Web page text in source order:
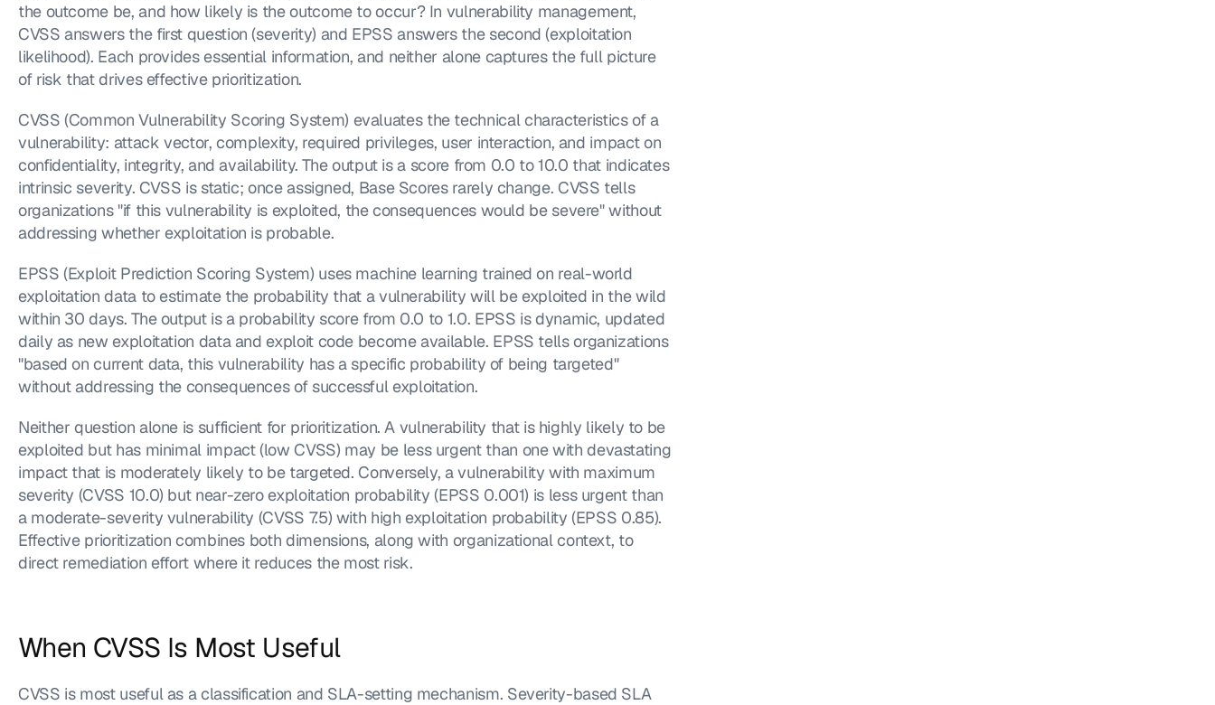
the outcome be, and how likely is the outcome to occur? In vulnerability management,
CVSS answers the first question (severity) and EPSS answers the second (exploitation
likelihood). Each provides essential information, and neither alone captures the full picture
of risk that drives effective prioritization.
CVSS (Common Vulnerability Scoring System) evaluates the technical characteristics of a
vulnerability: attack vector, complexity, required privileges, user interaction, and impact on
confidentiality, integrity, and availability. The output is a score from 0.0 to 10.0 that indicates
intrinsic severity. CVSS is static; once assigned, Base Scores rarely change. CVSS tells
organizations "if this vulnerability is exploited, the consequences would be severe" without
addressing whether exploitation is probable.
EPSS (Exploit Prediction Scoring System) uses machine learning trained on real-world
exploitation data to estimate the probability that a vulnerability will be exploited in the wild
within 30 days. The output is a probability score from 0.0 to 1.0. EPSS is dynamic, updated
daily as new exploitation data and exploit code become available. EPSS tells organizations
"based on current data, this vulnerability has a specific probability of being targeted"
without addressing the consequences of successful exploitation.
Neither question alone is sufficient for prioritization. A vulnerability that is highly likely to be
exploited but has minimal impact (low CVSS) may be less urgent than one with devastating
impact that is moderately likely to be targeted. Conversely, a vulnerability with maximum
severity (CVSS 10.0) but near-zero exploitation probability (EPSS 0.001) is less urgent than
a moderate-severity vulnerability (CVSS 7.5) with high exploitation probability (EPSS 0.85).
Effective prioritization combines both dimensions, along with organizational context, to
direct remediation effort where it reduces the most risk.
When CVSS Is Most Useful
CVSS is most useful as a classification and SLA-setting mechanism. Severity-based SLA